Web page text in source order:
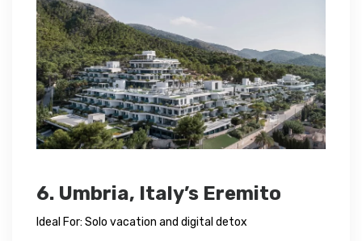
6. Umbria, Italy’s Eremito
Ideal For: Solo vacation and digital detox